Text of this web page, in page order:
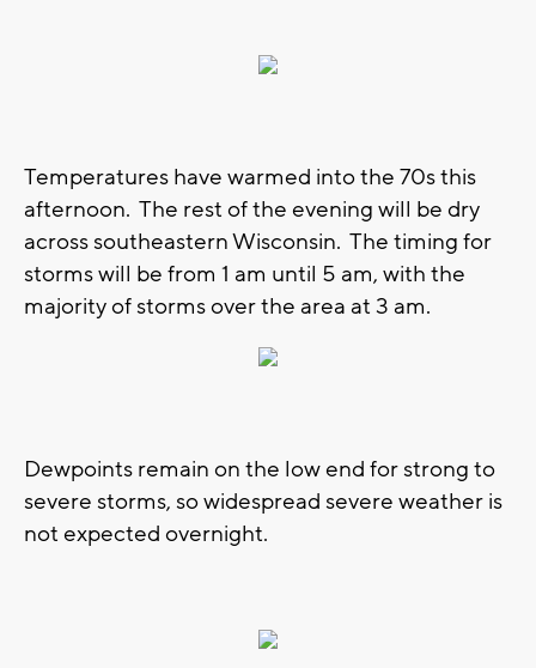
Temperatures have warmed into the 70s this
afternoon. The rest of the evening will be dry
across southeastern Wisconsin. The timing for
storms will be from 1 am until 5 am, with the
majority of storms over the area at 3 am.
Dewpoints remain on the low end for strong to
severe storms, so widespread severe weather is
not expected overnight.